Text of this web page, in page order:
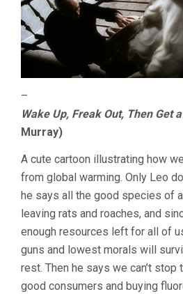
–
Wake Up, Freak Out, Then Get
Murray)
A cute cartoon illustrating how
from global warming. Only Leo
he says all the good species of
leaving rats and roaches, and
enough resources left for all of
guns and lowest morals will
rest. Then he says we can’t
good consumers and buying